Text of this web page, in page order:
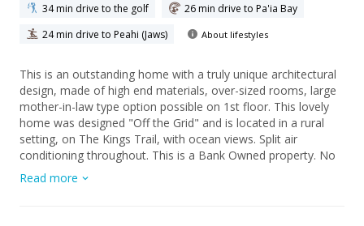
34 min drive to the golf
26 min drive to Pa'ia Bay
24 min drive to Peahi (Jaws)
About lifestyles
This is an outstanding home with a truly unique architectural
design, made of high end materials, over-sized rooms, large
mother-in-law type option possible on 1st floor. This lovely
home was designed "Off the Grid" and is located in a rural
setting, on The Kings Trail, with ocean views. Split air
conditioning throughout. This is a Bank Owned property. No
Seller's disclosure will be provided & property is offered “AS-
IS”, "WHERE IS". Buyers and/or Buyer's agent to do own due
Read more